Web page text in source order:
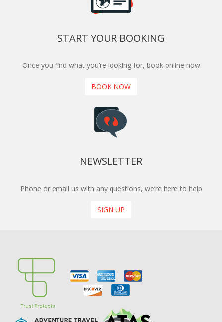
START YOUR BOOKING
Once you find what you’re looking for, book online now
BOOK NOW
NEWSLETTER
Phone or email us with any questions, we’re here to help
SIGN UP